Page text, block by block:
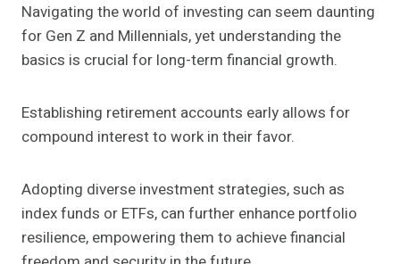
Navigating the world of investing can seem daunting
for Gen Z and Millennials, yet understanding the
basics is crucial for long-term financial growth.
Establishing retirement accounts early allows for
compound interest to work in their favor.
Adopting diverse investment strategies, such as
index funds or ETFs, can further enhance portfolio
resilience, empowering them to achieve financial